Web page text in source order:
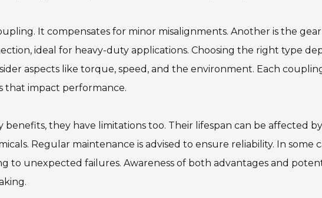
It compensates for minor misalignments. Another is the gear
ideal for heavy-duty applications. Choosing the right type
aspects like torque, speed, and the environment. Each
that impact performance.
they have limitations too. Their lifespan can be affected by
Regular maintenance is advised to ensure reliability. In some
to unexpected failures. Awareness of both advantages and